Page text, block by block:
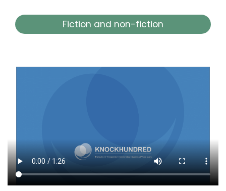
Fiction and non-fiction